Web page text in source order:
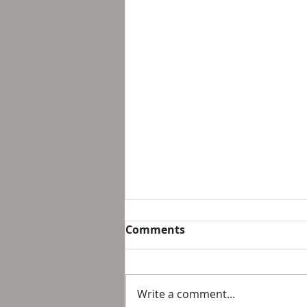
Breakfast with Solomon -
suggest that it is not possible
to personally control our public
Comments
Write a comment...